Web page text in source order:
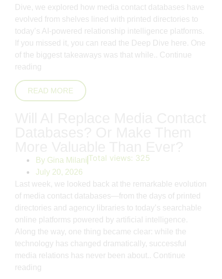
Dive, we explored how media contact databases have
evolved from shelves lined with printed directories to
today’s AI-powered relationship intelligence platforms.
If you missed it, you can read the Deep Dive here. One
of the biggest takeaways was that while.. Continue
reading
READ MORE
By Gina Milani
July 20, 2026
Total views: 325
Last week, we looked back at the remarkable evolution
of media contact databases—from the days of printed
directories and agency libraries to today’s searchable
online platforms powered by artificial intelligence.
Along the way, one thing became clear: while the
technology has changed dramatically, successful
media relations has never been about.. Continue
reading